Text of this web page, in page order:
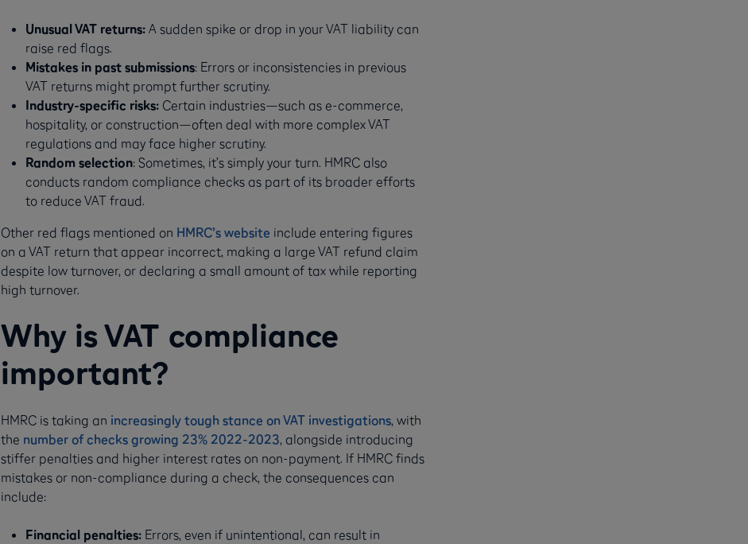
Unusual VAT returns:A sudden spike or drop in your VAT liability can
raise red flags.
Mistakes in past submissions: Errors or inconsistencies in previous
VAT returns might prompt further scrutiny.
Industry-specific risks: Certain industries—such as e-commerce,
hospitality, or construction—often deal with more complex VAT
regulations and may face higher scrutiny.
Random selection: Sometimes, it’s simply your turn. HMRC also
conducts random compliance checks as part of its broader efforts
to reduce VAT fraud​​.
Other red flags mentioned on HMRC’s website include entering figures
on a VAT return that appear incorrect, making a large VAT refund claim
despite low turnover, or declaring a small amount of tax while reporting
high turnover.
Why is VAT compliance
important?
HMRC is taking an increasingly tough stance on VAT investigations, with
the number of checks growing 23% 2022-2023, alongside introducing
stiffer penalties and higher interest rates on non-payment. If HMRC finds
mistakes or non-compliance during a check, the consequences can
include:
Financial penalties:Errors, even if unintentional, can result in